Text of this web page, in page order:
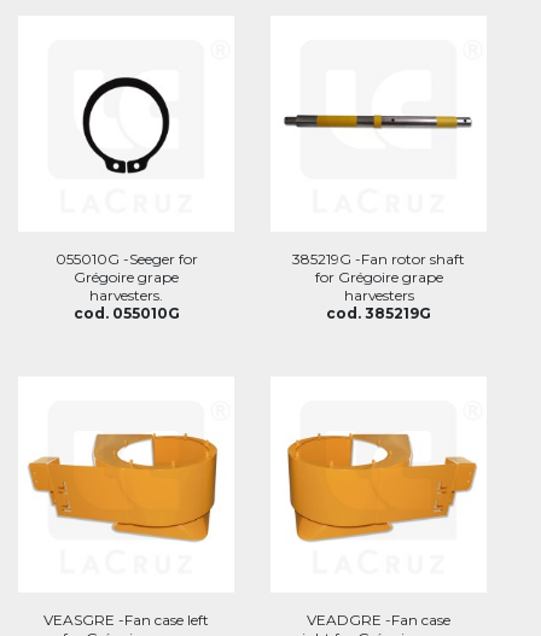
055010G -Seeger for
Grégoire grape
harvesters.
cod. 055010G
385219G -Fan rotor shaft
for Grégoire grape
harvesters
cod. 385219G
VEASGRE -Fan case left
VEADGRE -Fan case